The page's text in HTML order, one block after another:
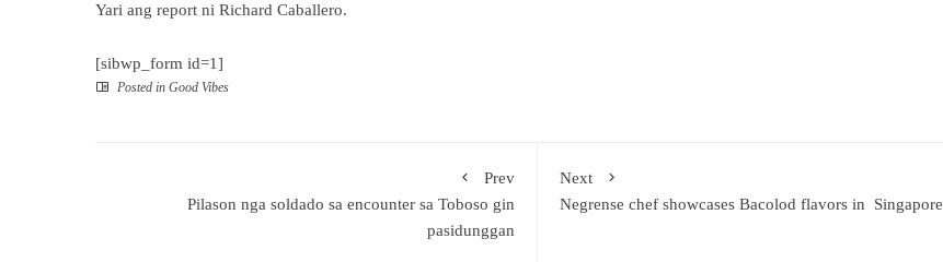
Yari ang report ni Richard Caballero.
[sibwp_form id=1]
Posted in Good Vibes
Prev
Pilason nga soldado sa encounter sa Toboso gin
pasidunggan
Next
Negrense chef showcases Bacolod flavors in Singapore